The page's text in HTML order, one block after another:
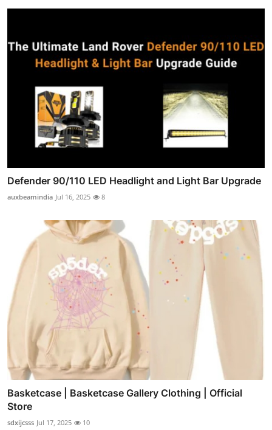
Defender 90/110 LED Headlight and Light Bar Upgrade
auxbeamindia Jul 16, 2025 8
Basketcase | Basketcase Gallery Clothing | Official
Store
sdxijcsss Jul 17, 2025 10